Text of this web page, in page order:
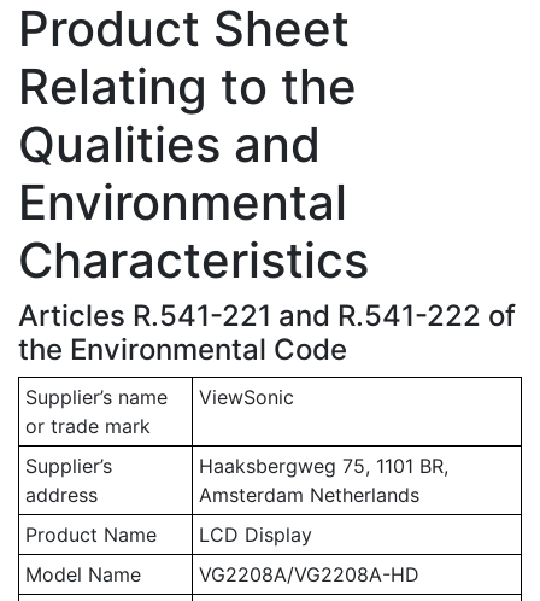
Product Sheet
Relating to the
Qualities and
Environmental
Characteristics
Articles R.541-221 and R.541-222 of
the Environmental Code
Supplier’s name
or trade mark
ViewSonic
Supplier’s
address
Haaksbergweg 75, 1101 BR,
Amsterdam Netherlands
Product Name
LCD Display
Model Name
VG2208A/VG2208A-HD